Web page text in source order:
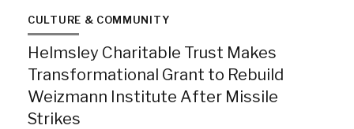
CULTURE & COMMUNITY
Helmsley Charitable Trust Makes
Transformational Grant to Rebuild
Weizmann Institute After Missile
Strikes